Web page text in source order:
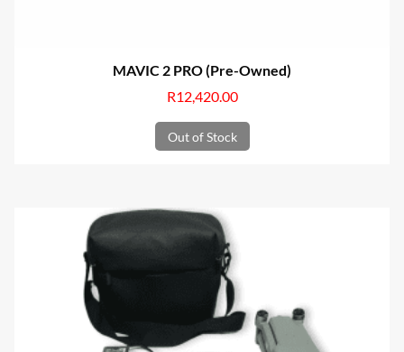
MAVIC 2 PRO (Pre-Owned)
R12,420.00
Out of Stock